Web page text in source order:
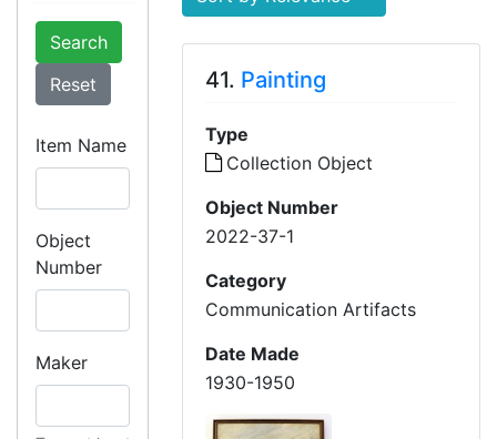
Search
Item Name
Object
Number
Maker
41. Painting
Type
Collection Object
Object Number
2022-37-1
Category
Communication Artifacts
Date Made
1930-1950